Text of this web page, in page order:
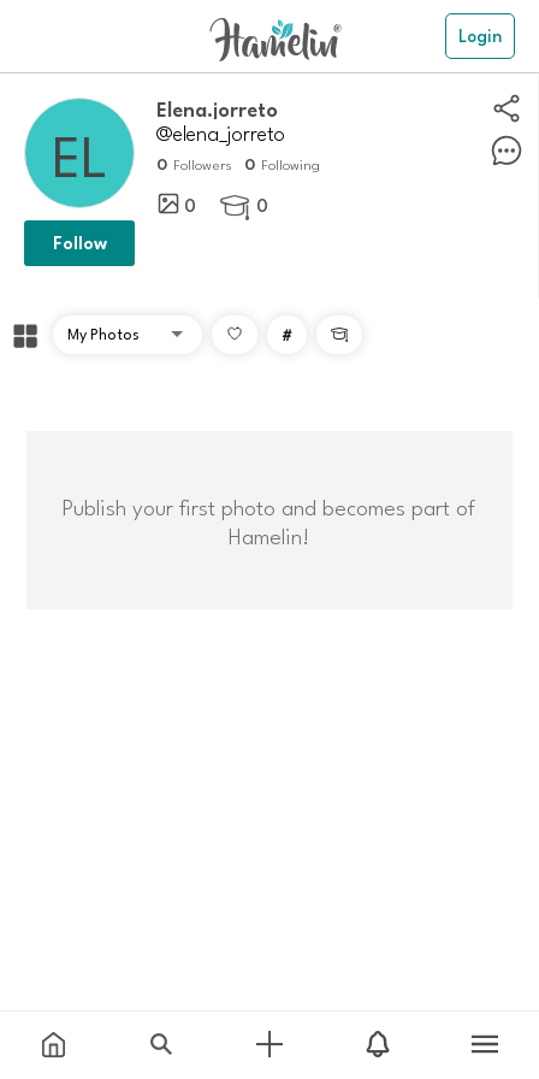
Login
Elena.jorreto
@elena_jorreto
0 Followers 0 Following
0  0
Follow
# 
Publish your first photo and becomes part of
Hamelin!